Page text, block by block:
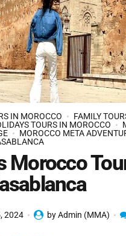
IN MOROCCO
FAMILY
TOURS IN MOROCCO
MOROCCO META
Morocco
2024 by Admin (MMA)